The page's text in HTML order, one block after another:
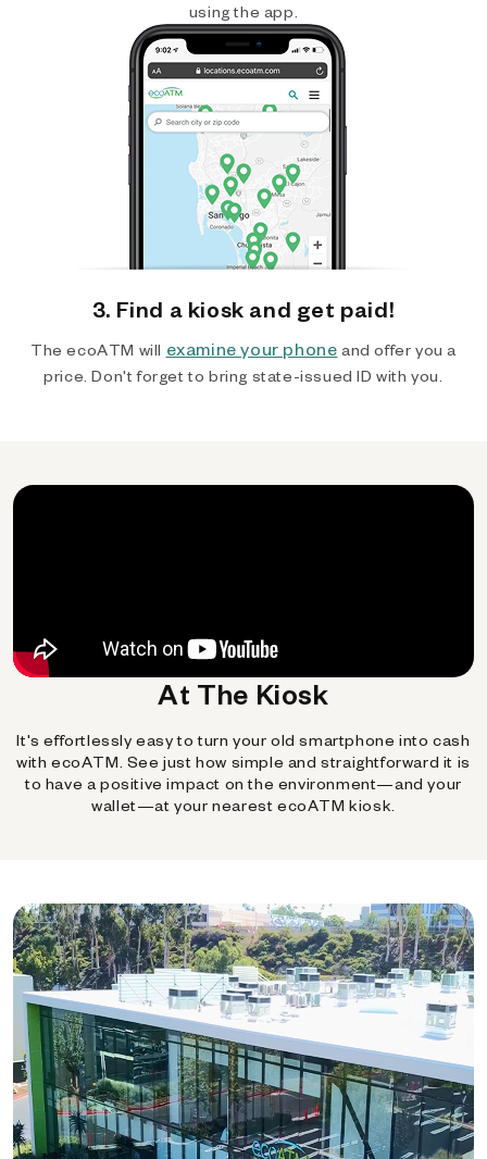
using the app.
3. Find a kiosk and get paid!
The ecoATM will examine your phone and offer you a
price. Don't forget to bring state-issued ID with you.
At The Kiosk
It's effortlessly easy to turn your old smartphone into cash
with ecoATM. See just how simple and straightforward it is
to have a positive impact on the environment—and your
wallet—at your nearest ecoATM kiosk.